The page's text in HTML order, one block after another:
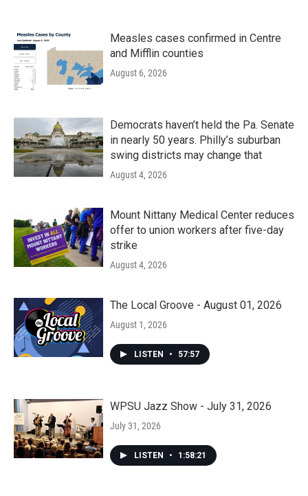
Measles cases confirmed in Centre
and Mifflin counties
August 6, 2026
Democrats haven’t held the Pa. Senate
in nearly 50 years. Philly’s suburban
swing districts may change that
August 4, 2026
Mount Nittany Medical Center reduces
offer to union workers after five-day
strike
August 4, 2026
The Local Groove - August 01, 2026
August 1, 2026
LISTEN • 57:57
WPSU Jazz Show - July 31, 2026
July 31, 2026
LISTEN • 1:58:21